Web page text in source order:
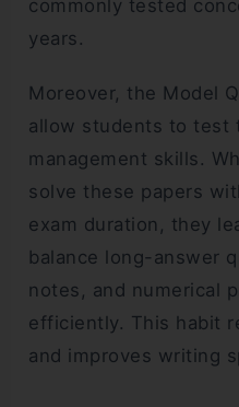
commonly tested
years.
Moreover, the Model
allow students to test
management skills.
solve these papers
exam duration, they
balance long-answer
notes, and numerical
efficiently. This habit
and improves writing